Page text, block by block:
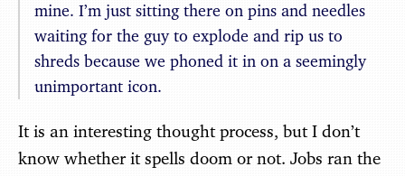
mine. I’m just sitting there on pins and needles
waiting for the guy to explode and rip us to
shreds because we phoned it in on a seemingly
unimportant icon.
It is an interesting thought process, but I don’t
know whether it spells doom or not. Jobs ran the